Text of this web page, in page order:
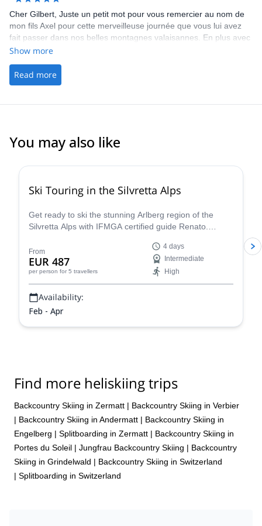
Cher Gilbert, Juste un petit mot pour vous remercier au nom de
mon fils Axel pour cette merveilleuse journée que vous lui avez
fait passer dans nos belles montagnes valaisannes. En plus avec
un groupe sympathique, c’est une journée qui restera gravé dans
cours de ses études. En vous réitérant mes remerciements,
Meilleures salutations,
Show more
Read more
You may also like
Ski Touring in the Silvretta Alps
Get ready to ski the stunning Arlberg region of the
Silvretta Alps with IFMGA certified guide Renato.
many hidden valleys that await.
From
EUR 487
per person for 5 travellers
4 days
Intermediate
High
Availability:
Feb - Apr
Find more heliskiing trips
Backcountry Skiing in Zermatt | Backcountry Skiing in Verbier
| Backcountry Skiing in Andermatt | Backcountry Skiing in
Engelberg | Splitboarding in Zermatt | Backcountry Skiing in
Portes du Soleil | Jungfrau Backcountry Skiing | Backcountry
Skiing in Grindelwald | Backcountry Skiing in Switzerland
| Splitboarding in Switzerland